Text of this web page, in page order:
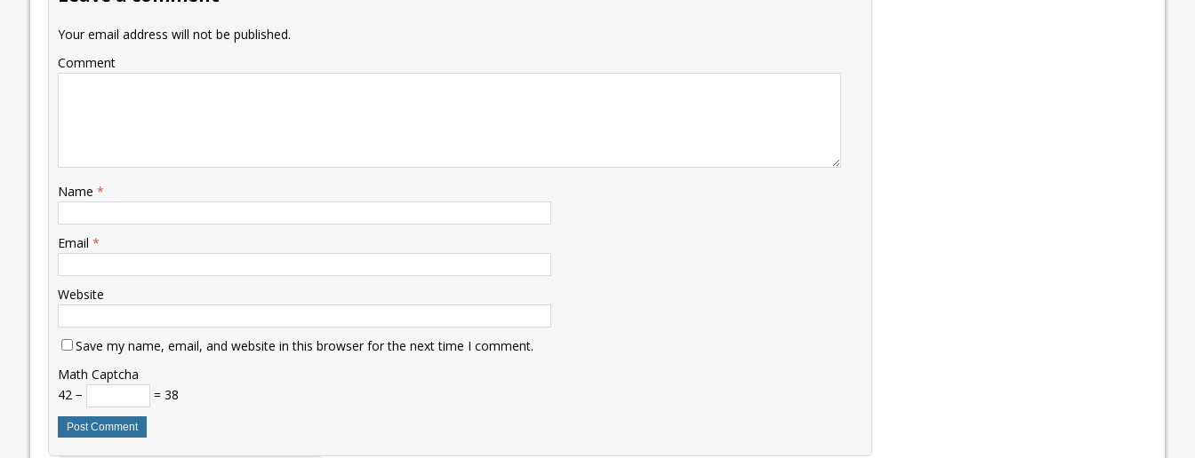
k p k
Your email address will not be published.
Comment
Name *
Email *
Website
Save my name, email, and website in this browser for the next time I comment.
Math Captcha
42 −
= 38